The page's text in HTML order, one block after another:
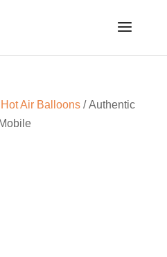
Hot Air Balloons/ Authentic